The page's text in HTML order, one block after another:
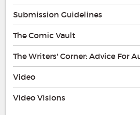
Submission Guidelines
The Comic Vault
The Writers' Corner: Advice For
Video
Video Visions